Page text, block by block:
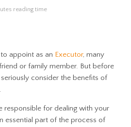
reading time
appoint as an Executor, many
or family member. But before
consider the benefits of
responsible for dealing with your
essential part of the process of